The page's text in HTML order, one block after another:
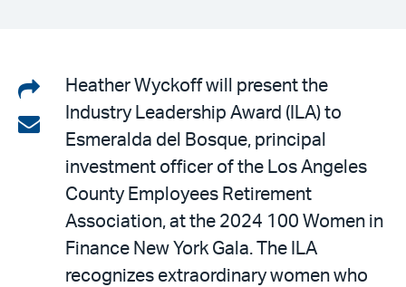
Share
on
LinkedIn
Share
email
Heather Wyckoff will present the
Industry Leadership Award (ILA) to
Esmeralda del Bosque, principal
investment officer of the Los Angeles
County Employees Retirement
Association, at the 2024 100 Women in
Finance New York Gala. The ILA
recognizes extraordinary women who